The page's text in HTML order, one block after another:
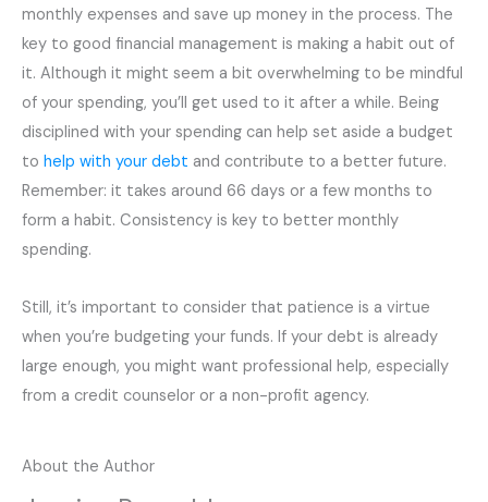
monthly expenses and save up money in the process. The
key to good financial management is making a habit out of
it. Although it might seem a bit overwhelming to be mindful
of your spending, you’ll get used to it after a while. Being
disciplined with your spending can help set aside a budget
to help with your debt and contribute to a better future.
Remember: it takes around 66 days or a few months to
form a habit. Consistency is key to better monthly
spending.
Still, it’s important to consider that patience is a virtue
when you’re budgeting your funds. If your debt is already
large enough, you might want professional help, especially
from a credit counselor or a non-profit agency.
About the Author